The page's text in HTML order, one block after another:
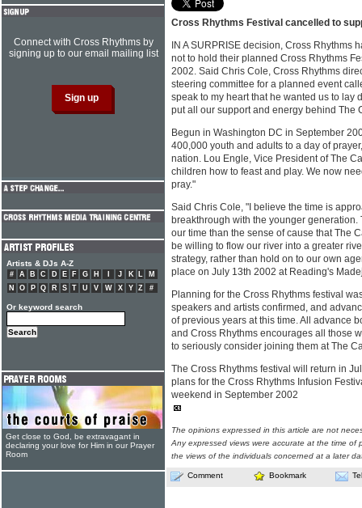
Cross Rhythms Festival cancelled to
IN A SURPRISE decision, Cross Rhythms
not to hold their planned Cross Rhythms
2002. Said Chris Cole, Cross Rhythms
steering committee for a planned event
speak to my heart that he wanted us to lay
put all our support and energy behind The
Begun in Washington DC in September
400,000 youth and adults to a day of
nation. Lou Engle, Vice President of The
children how to feast and play. We now
pray."
Said Chris Cole, "I believe the time is
breakthrough with the younger
our time than the sense of cause that The
be willing to flow our river into a greater
strategy, rather than hold on to our own
place on July 13th 2002 at Reading's
Planning for the Cross Rhythms festival
speakers and artists confirmed, and
of previous years at this time. All advance
and Cross Rhythms encourages all those
to seriously consider joining them at The
The Cross Rhythms festival will return in
plans for the Cross Rhythms Infusion
weekend in September 2002
The opinions expressed in this article are not
Any expressed views were accurate at the time of
the views of the individuals concerned at a later
Comment Bookmark
Connect with Cross Rhythms by
signing up to our email mailing list
Artists & DJs A-Z
# A B C D E F G H J K L
M
N
O P Q R S T U V W X Y Z #
Or keyword search
Get close to God, be extravagant in
declaring your love for Him in our Prayer
Room